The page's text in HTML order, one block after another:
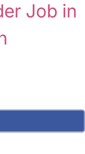
Job in